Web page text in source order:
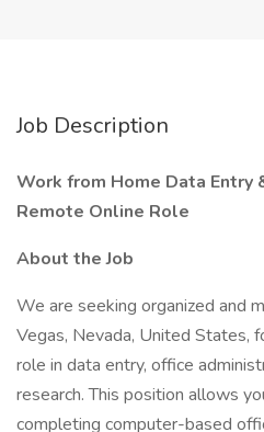
Job Description
Work from Home Data Entry
Remote Online Role
About the Job
We are seeking organized and
Vegas, Nevada, United States,
role in data entry, office
research. This position allows
completing computer-based